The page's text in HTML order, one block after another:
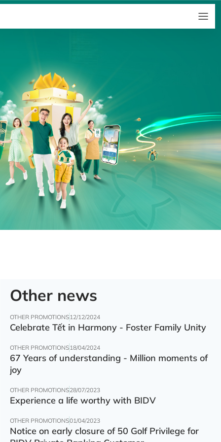
Other news
OTHER PROMOTIONS12/12/2024
Celebrate Tết in Harmony - Foster Family Unity
OTHER PROMOTIONS18/04/2024
67 Years of understanding - Million moments of
joy
OTHER PROMOTIONS28/07/2023
Experience a life worthy with BIDV
OTHER PROMOTIONS01/04/2023
Notice on early closure of 50 Golf Privilege for